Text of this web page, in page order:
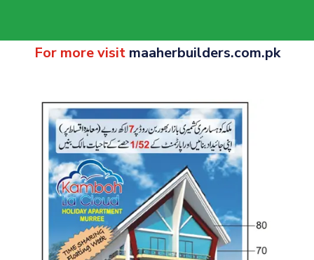
For more visit maaherbuilders.com.pk